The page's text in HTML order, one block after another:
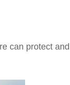
can protect